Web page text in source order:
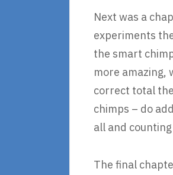
Next was a
experiments
the smart
more amazing,
correct total
chimps – do
all and counting
The final